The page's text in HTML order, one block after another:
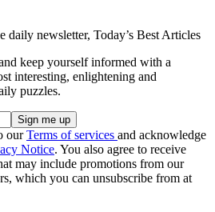
daily newsletter, Today’s Best Articles
keep yourself informed with a
interesting, enlightening and
puzzles.
ourTerms of services and acknowledge
Notice. You also agree to receive
may include promotions from our
which you can unsubscribe from at